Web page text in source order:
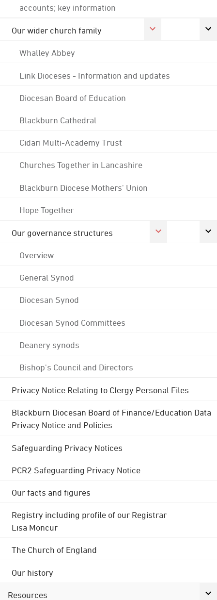
accounts; key information
Our wider church family
Whalley Abbey
Link Dioceses - Information and updates
Diocesan Board of Education
Blackburn Cathedral
Cidari Multi-Academy Trust
Churches Together in Lancashire
Blackburn Diocese Mothers' Union
Hope Together
Our governance structures
Overview
General Synod
Diocesan Synod
Diocesan Synod Committees
Deanery synods
Bishop's Council and Directors
Privacy Notice Relating to Clergy Personal Files
Blackburn Diocesan Board of Finance/Education Data
Privacy Notice and Policies
Safeguarding Privacy Notices
PCR2 Safeguarding Privacy Notice
Our facts and figures
Registry including profile of our Registrar
Lisa Moncur
The Church of England
Our history
Resources